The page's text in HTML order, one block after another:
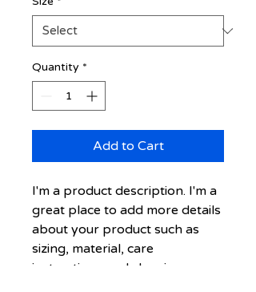
Quantity *
Add to Cart
I'm a product description. I'm a
great place to add more details
about your product such as
sizing, material, care
instructions and cleaning